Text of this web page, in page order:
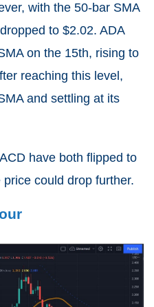
with the 50-bar SMA
to $2.02. ADA
on the 15th, rising to
reaching this level,
and settling at its
have both flipped to
could drop further.